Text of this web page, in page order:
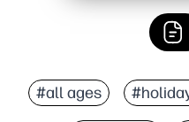
#all ages